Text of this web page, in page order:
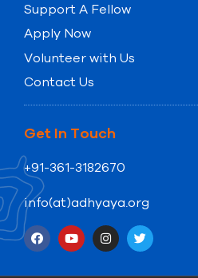
Support A Fellow
Apply Now
Volunteer with Us
Contact Us
Get In Touch
+91-361-3182670
info(at)adhyaya.org